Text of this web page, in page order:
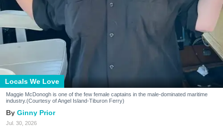
Locals We Love
Maggie McDonogh is one of the few female captains in the male-dominated maritime
industry.(Courtesy of Angel Island-Tiburon Ferry)
Ginny Prior
Jul. 30, 2026